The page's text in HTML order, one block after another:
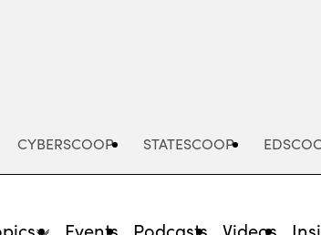
CYBERSCOOP STATESCOOP
Events Podcasts Videos